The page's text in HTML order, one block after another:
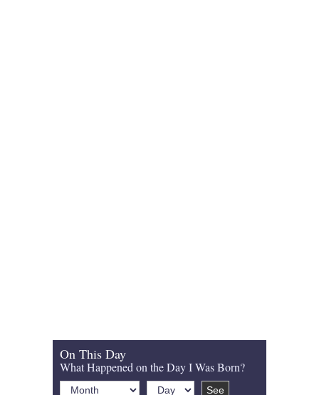
On This Day
What Happened on the Day I Was Born?